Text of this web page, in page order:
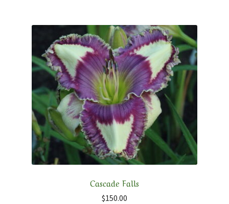
Cascade Falls
$150.00